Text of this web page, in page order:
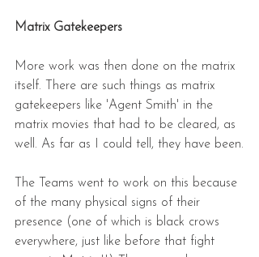
Matrix Gatekeepers
More work was then done on the matrix
itself. There are such things as matrix
gatekeepers like 'Agent Smith' in the
matrix movies that had to be cleared, as
well. As far as I could tell, they have been.
The Teams went to work on this because
of the many physical signs of their
presence (one of which is black crows
everywhere, just like before that fight